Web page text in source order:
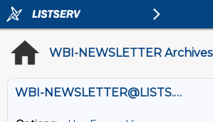
WBI-NEWSLETTER Archives
WBI-NEWSLETTER@LISTS.UMN.EDU